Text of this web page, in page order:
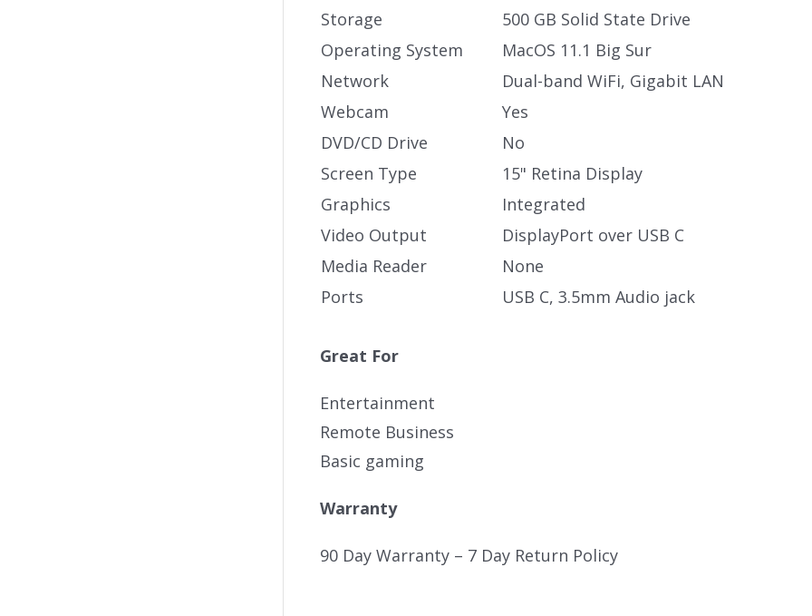
Storage
500 GB Solid State Drive
Operating System
MacOS 11.1 Big Sur
Network
Dual-band WiFi, Gigabit LAN
Webcam
Yes
DVD/CD Drive
No
Screen Type
15" Retina Display
Graphics
Integrated
Video Output
DisplayPort over USB C
Media Reader
None
Ports
USB C, 3.5mm Audio jack
Great For
Entertainment
Remote Business
Basic gaming
Warranty
90 Day Warranty – 7 Day Return Policy